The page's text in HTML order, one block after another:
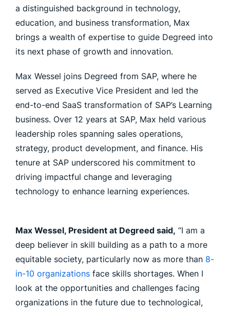
a distinguished background in technology,
education, and business transformation, Max
brings a wealth of expertise to guide Degreed into
its next phase of growth and innovation.
Max Wessel joins Degreed from SAP, where he
served as Executive Vice President and led the
end-to-end SaaS transformation of SAP’s Learning
business. Over 12 years at SAP, Max held various
leadership roles spanning sales operations,
strategy, product development, and finance. His
tenure at SAP underscored his commitment to
driving impactful change and leveraging
technology to enhance learning experiences.
Max Wessel, President at Degreed said, “I am a
deep believer in skill building as a path to a more
equitable society, particularly now as more than 8-
in-10 organizations face skills shortages. When I
look at the opportunities and challenges facing
organizations in the future due to technological,